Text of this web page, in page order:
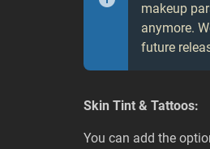
makeup
anymore.
future
Skin Tint & Tattoos:
You can add the